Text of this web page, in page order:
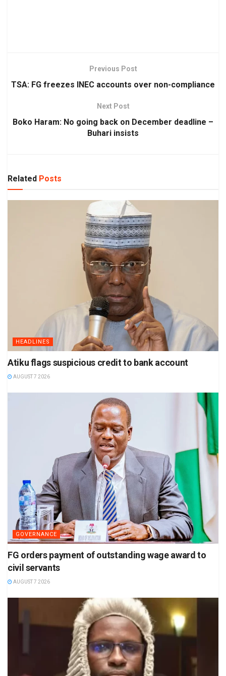
Previous Post
TSA: FG freezes INEC accounts over non-compliance
Next Post
Boko Haram: No going back on December deadline –
Buhari insists
Related Posts
HEADLINES
Atiku flags suspicious credit to bank account
AUGUST 7 2026
GOVERNANCE
FG orders payment of outstanding wage award to
civil servants
AUGUST 7 2026